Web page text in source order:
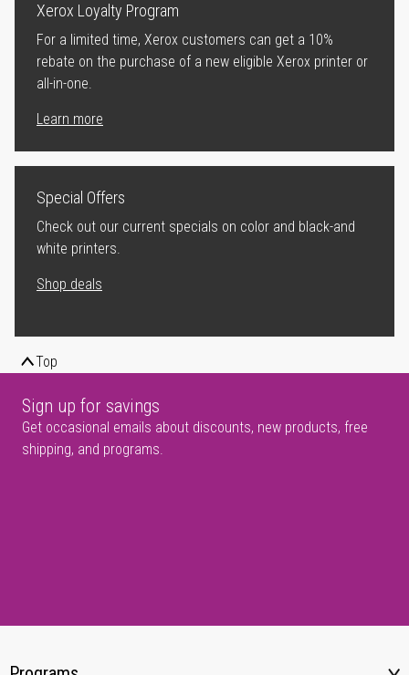
Xerox Loyalty Program
For a limited time, Xerox customers can get a 10%
rebate on the purchase of a new eligible Xerox printer or
all-in-one.
Learn more
Special Offers
Check out our current specials on color and black-and
white printers.
Shop deals
Top
Sign up for savings
Get occasional emails about discounts, new products, free
shipping, and programs.